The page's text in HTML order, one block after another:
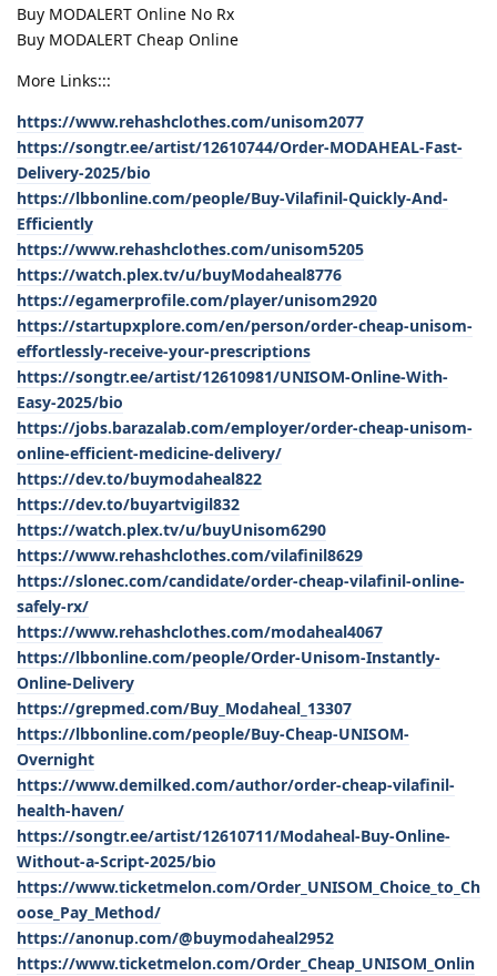
Buy MODALERT Online No Rx
Buy MODALERT Cheap Online
More Links:::
https://www.rehashclothes.com/unisom2077
https://songtr.ee/artist/12610744/Order-MODAHEAL-Fast-
Delivery-2025/bio
https://lbbonline.com/people/Buy-Vilafinil-Quickly-And-
Efficiently
https://www.rehashclothes.com/unisom5205
https://watch.plex.tv/u/buyModaheal8776
https://egamerprofile.com/player/unisom2920
https://startupxplore.com/en/person/order-cheap-unisom-
effortlessly-receive-your-prescriptions
https://songtr.ee/artist/12610981/UNISOM-Online-With-
Easy-2025/bio
https://jobs.barazalab.com/employer/order-cheap-unisom-
online-efficient-medicine-delivery/
https://dev.to/buymodaheal822
https://dev.to/buyartvigil832
https://watch.plex.tv/u/buyUnisom6290
https://www.rehashclothes.com/vilafinil8629
https://slonec.com/candidate/order-cheap-vilafinil-online-
safely-rx/
https://www.rehashclothes.com/modaheal4067
https://lbbonline.com/people/Order-Unisom-Instantly-
Online-Delivery
https://grepmed.com/Buy_Modaheal_13307
https://lbbonline.com/people/Buy-Cheap-UNISOM-
Overnight
https://www.demilked.com/author/order-cheap-vilafinil-
health-haven/
https://songtr.ee/artist/12610711/Modaheal-Buy-Online-
Without-a-Script-2025/bio
https://www.ticketmelon.com/Order_UNISOM_Choice_to_Ch
oose_Pay_Method/
https://anonup.com/@buymodaheal2952
https://www.ticketmelon.com/Order_Cheap_UNISOM_Onlin